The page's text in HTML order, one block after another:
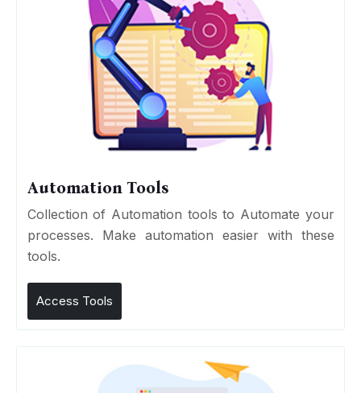
Automation Tools
Collection of Automation tools to Automate your
processes. Make automation easier with these
tools.
Access Tools